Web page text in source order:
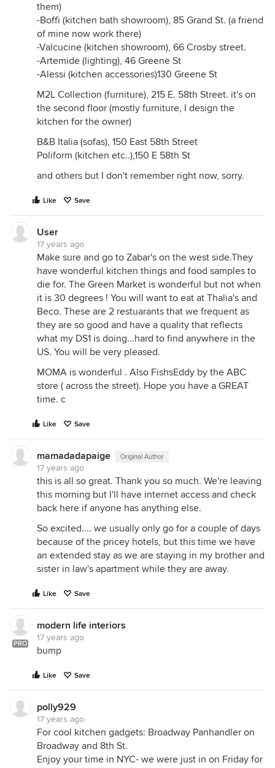
them)
-Boffi (kitchen bath showroom), 85 Grand St. (a friend
of mine now work there)
-Valcucine (kitchen showroom), 66 Crosby street.
-Artemide (lighting), 46 Greene St
-Alessi (kitchen accessories)130 Greene St
M2L Collection (furniture), 215 E. 58th Street. it's on
the second floor (mostly furniture, I design the
kitchen for the owner)
B&B Italia (sofas), 150 East 58th Street
Poliform (kitchen etc..),150 E 58th St
and others but I don't remember right now, sorry.
Like Save
User
17 years ago
Make sure and go to Zabar's on the west side.They
have wonderful kitchen things and food samples to
die for. The Green Market is wonderful but not when
it is 30 degrees ! You will want to eat at Thalia's and
Beco. These are 2 restuarants that we frequent as
they are so good and have a quality that reflects
what my DS1 is doing...hard to find anywhere in the
US. You will be very pleased.
MOMA is wonderful . Also FishsEddy by the ABC
store ( across the street). Hope you have a GREAT
time. c
Like Save
mamadadapaige Original Author
17 years ago
this is all so great. Thank you so much. We're leaving
this morning but I'll have internet access and check
back here if anyone has anything else.
So excited.... we usually only go for a couple of days
because of the pricey hotels, but this time we have
an extended stay as we are staying in my brother and
sister in law's apartment while they are away.
Like Save
PRO
modern life interiors
17 years ago
bump
Like Save
polly929
17 years ago
For cool kitchen gadgets: Broadway Panhandler on
Broadway and 8th St.
Enjoy your time in NYC- we were just in on Friday for